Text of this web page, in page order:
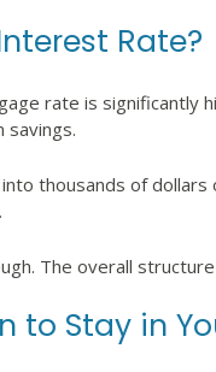
Rate?
rate is significantly
savings.
thousands of
The overall
to Stay in